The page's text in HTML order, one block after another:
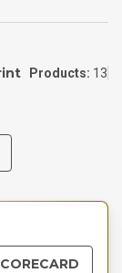
Products: 13